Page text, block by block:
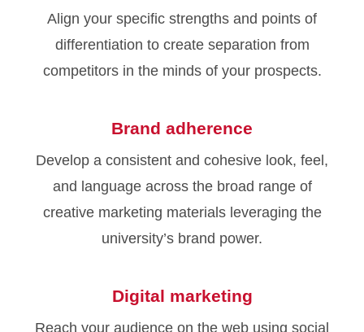
Align your specific strengths and points of
differentiation to create separation from
competitors in the minds of your prospects.
Brand adherence
Develop a consistent and cohesive look, feel,
and language across the broad range of
creative marketing materials leveraging the
university’s brand power.
Digital marketing
Reach your audience on the web using social